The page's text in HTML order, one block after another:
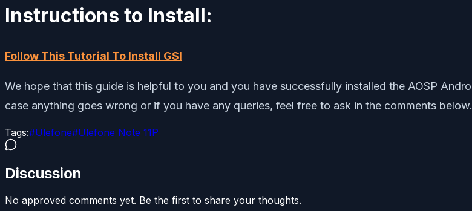
Instructions to Install:
Follow This Tutorial To Install GSI
We hope that this guide is helpful to you and you have successfully installed the AOSP
case anything goes wrong or if you have any queries, feel free to ask in the comments below.
Tags:#Ulefone#Ulefone Note 11P
Discussion
No approved comments yet. Be the first to share your thoughts.